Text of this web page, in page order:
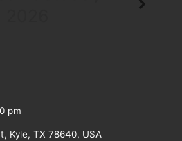
pm
Kyle, TX 78640, USA